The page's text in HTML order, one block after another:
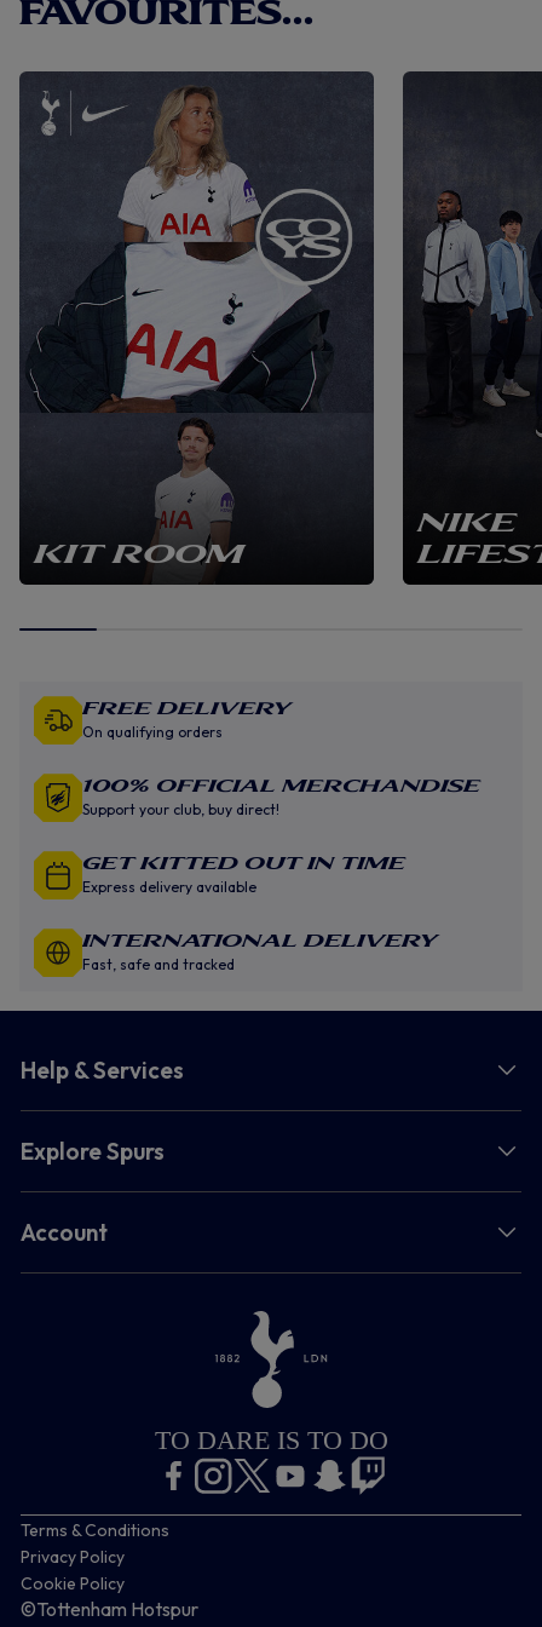
FAVOURITES...
KIT ROOM
NIKE
Free Delivery
On qualifying orders
100% Official Merchandise
Support your club, buy direct!
GET KITTED OUT IN TIME
Express delivery available
INTERNATIONAL DELIVERY
Fast, safe and tracked
Help & Services
Explore Spurs
Account
TO DARE IS TO DO
Terms & Conditions
Privacy Policy
Cookie Policy
©Tottenham Hotspur